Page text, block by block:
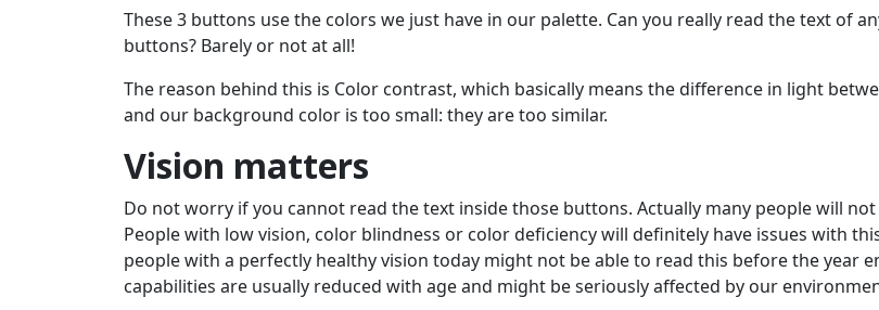
These 3 buttons use the colors we just have in our palette. Can you really read the text of
buttons? Barely or not at all!
The reason behind this is Color contrast, which basically means the difference in light
and our background color is too small: they are too similar.
Vision matters
Do not worry if you cannot read the text inside those buttons. Actually many people will not
People with low vision, color blindness or color deficiency will definitely have issues with
people with a perfectly healthy vision today might not be able to read this before the year
capabilities are usually reduced with age and might be seriously affected by our